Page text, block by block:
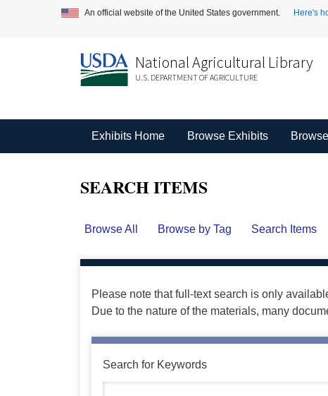
An official website of the United States government. Here's
National Agricultural Library
U.S. DEPARTMENT OF AGRICULTURE
Exhibits Home Browse Exhibits
SEARCH ITEMS
Browse All Browse by Tag Search Items
Please note that full-text search is only
Due to the nature of the materials, many
Search for Keywords